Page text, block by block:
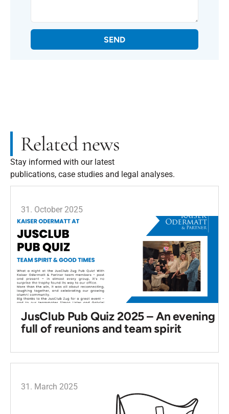
SEND
Related news
Stay informed with our latest
publications, case studies and legal analyses.
31. October 2025
JusClub Pub Quiz 2025 – An evening
full of reunions and team spirit
31. March 2025